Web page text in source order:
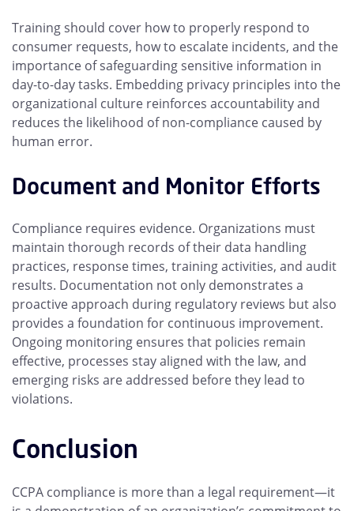
Training should cover how to properly respond to
consumer requests, how to escalate incidents, and the
importance of safeguarding sensitive information in
day-to-day tasks. Embedding privacy principles into the
organizational culture reinforces accountability and
reduces the likelihood of non-compliance caused by
human error.
Document and Monitor Efforts
Compliance requires evidence. Organizations must
maintain thorough records of their data handling
practices, response times, training activities, and audit
results. Documentation not only demonstrates a
proactive approach during regulatory reviews but also
provides a foundation for continuous improvement.
Ongoing monitoring ensures that policies remain
effective, processes stay aligned with the law, and
emerging risks are addressed before they lead to
violations.
Conclusion
CCPA compliance is more than a legal requirement—it